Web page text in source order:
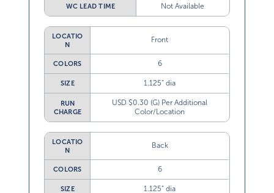
WC LEAD TIME Not Available
LOCATIO
N
Front
COLORS 6
SIZE 1.125” dia
RUN
CHARGE
USD $0.30 (G) Per Additional
Color/Location
LOCATIO
N
Back
COLORS 6
SIZE 1.125” dia